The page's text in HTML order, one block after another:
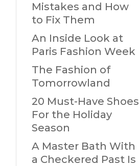
Mistakes and How
to Fix Them
An Inside Look at
Paris Fashion Week
The Fashion of
Tomorrowland
20 Must-Have Shoes
For the Holiday
Season
A Master Bath With
a Checkered Past Is